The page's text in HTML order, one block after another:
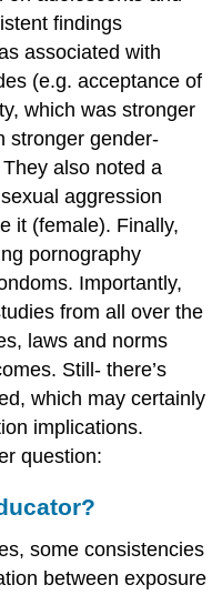
findings
associated with
(e.g. acceptance of
which was stronger
stronger gender-
also noted a
aggression
it (female). Finally,
pornography
Importantly,
from all over the
laws and norms
Still- there’s
which may certainly
implications.
question:
some consistencies
between exposure